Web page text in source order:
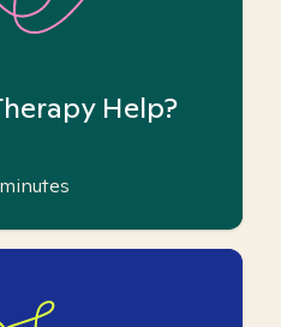
Help?
minutes